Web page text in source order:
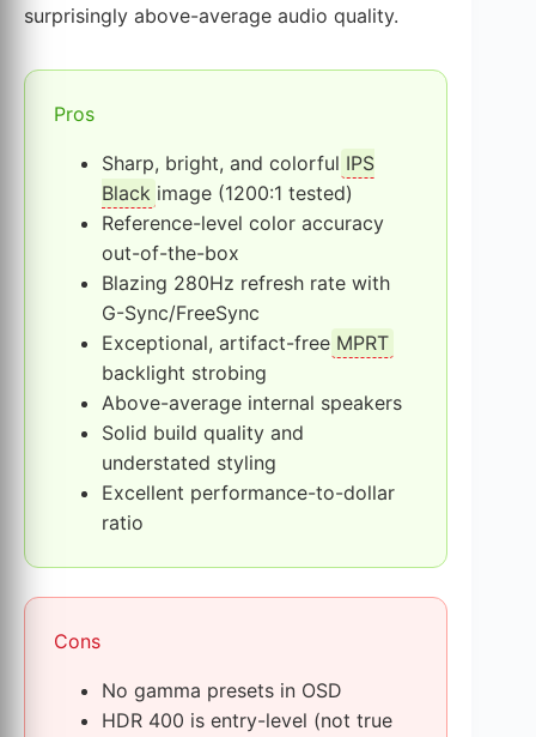
surprisingly above-average audio quality.
Pros
Sharp, bright, and colorful IPS
Black image (1200:1 tested)
Reference-level color accuracy
out-of-the-box
Blazing 280Hz refresh rate with
G-Sync/FreeSync
Exceptional, artifact-free MPRT
backlight strobing
Above-average internal speakers
Solid build quality and
understated styling
Excellent performance-to-dollar
ratio
Cons
No gamma presets in OSD
HDR 400 is entry-level (not true